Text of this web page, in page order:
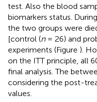
test. Also the blood
biomarkers status.
the two groups were
[control (n= 26) and
experiments (Figure ).
on the ITT principle, all
final analysis. The
considering the post-
values.